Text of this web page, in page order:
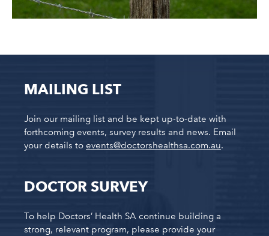
MAILING LIST
Join our mailing list and be kept up-to-date with
forthcoming events, survey results and news. Email
your details to events@doctorshealthsa.com.au.
DOCTOR SURVEY
To help Doctors’ Health SA continue building a
strong, relevant program, please provide your